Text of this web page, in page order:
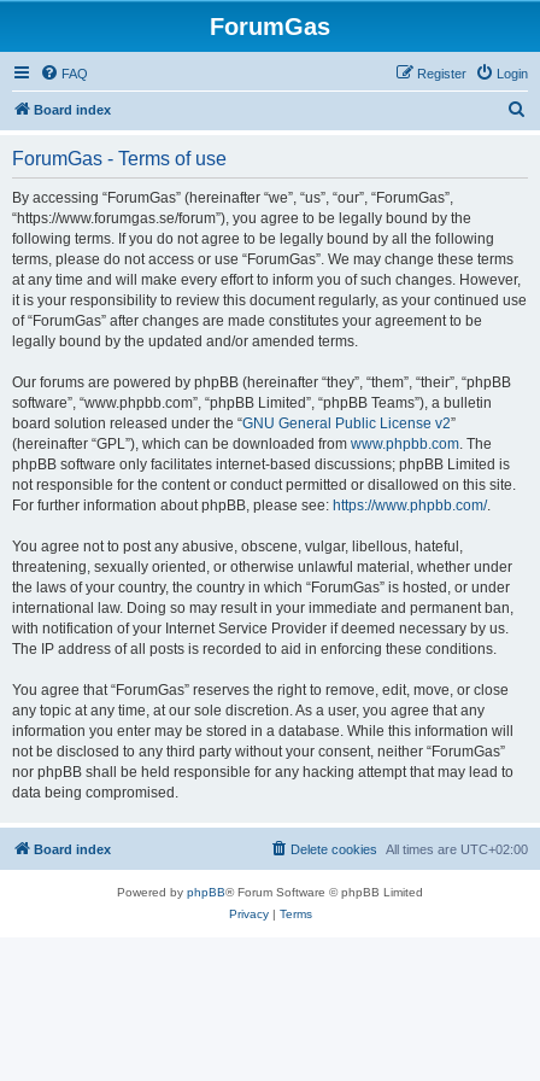
ForumGas
FAQ Login
Register
Board index
ForumGas - Terms of use
By accessing “ForumGas” (hereinafter “we”, “us”, “our”, “ForumGas”,
“https://www.forumgas.se/forum”), you agree to be legally bound by the
following terms. If you do not agree to be legally bound by all the following
terms, please do not access or use “ForumGas”. We may change these terms
at any time and will make every effort to inform you of such changes. However,
it is your responsibility to review this document regularly, as your continued use
of “ForumGas” after changes are made constitutes your agreement to be
legally bound by the updated and/or amended terms.
Our forums are powered by phpBB (hereinafter “they”, “them”, “their”, “phpBB
software”, “www.phpbb.com”, “phpBB Limited”, “phpBB Teams”), a bulletin
board solution released under the “GNU General Public License v2”
(hereinafter “GPL”), which can be downloaded from www.phpbb.com. The
phpBB software only facilitates internet-based discussions; phpBB Limited is
not responsible for the content or conduct permitted or disallowed on this site.
For further information about phpBB, please see: https://www.phpbb.com/.
You agree not to post any abusive, obscene, vulgar, libellous, hateful,
threatening, sexually oriented, or otherwise unlawful material, whether under
the laws of your country, the country in which “ForumGas” is hosted, or under
international law. Doing so may result in your immediate and permanent ban,
with notification of your Internet Service Provider if deemed necessary by us.
The IP address of all posts is recorded to aid in enforcing these conditions.
You agree that “ForumGas” reserves the right to remove, edit, move, or close
any topic at any time, at our sole discretion. As a user, you agree that any
information you enter may be stored in a database. While this information will
not be disclosed to any third party without your consent, neither “ForumGas”
nor phpBB shall be held responsible for any hacking attempt that may lead to
data being compromised.
Board index All times are UTC+02:00
Delete cookies
Powered by phpBB® Forum Software © phpBB Limited
Privacy| Terms